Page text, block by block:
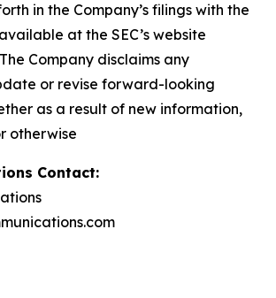
in the Company’s filings with the
at the SEC’s website
Company disclaims any
or revise forward-looking
as a result of new information,
otherwise
Contact: